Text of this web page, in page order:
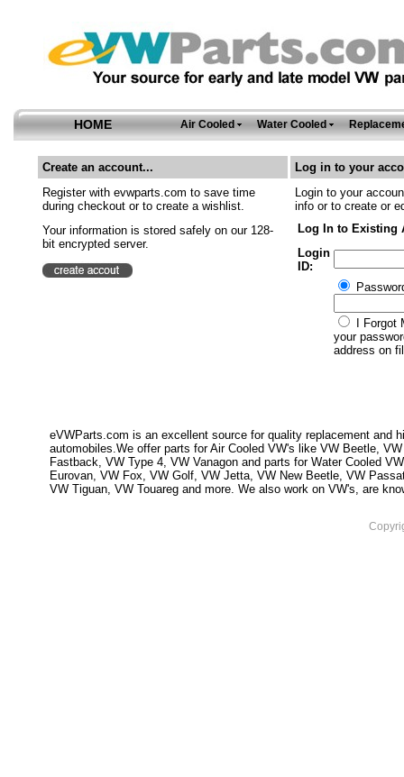
HOME Air Cooled Water Cooled
Create an account...
Log in to your
Register with evwparts.com to save time
during checkout or to create a wishlist.
Your information is stored safely on our 128-
bit encrypted server.
Login to your
info or to create or
Log In to Existing
Login
ID:
I Forgot
your
address on
eVWParts.com is an excellent source for quality replacement and
automobiles.We offer parts for Air Cooled VW's like VW Beetle,
Fastback, VW Type 4, VW Vanagon and parts for Water Cooled
Eurovan, VW Fox, VW Golf, VW Jetta, VW New Beetle, VW
VW Tiguan, VW Touareg and more. We also work on VW's, are